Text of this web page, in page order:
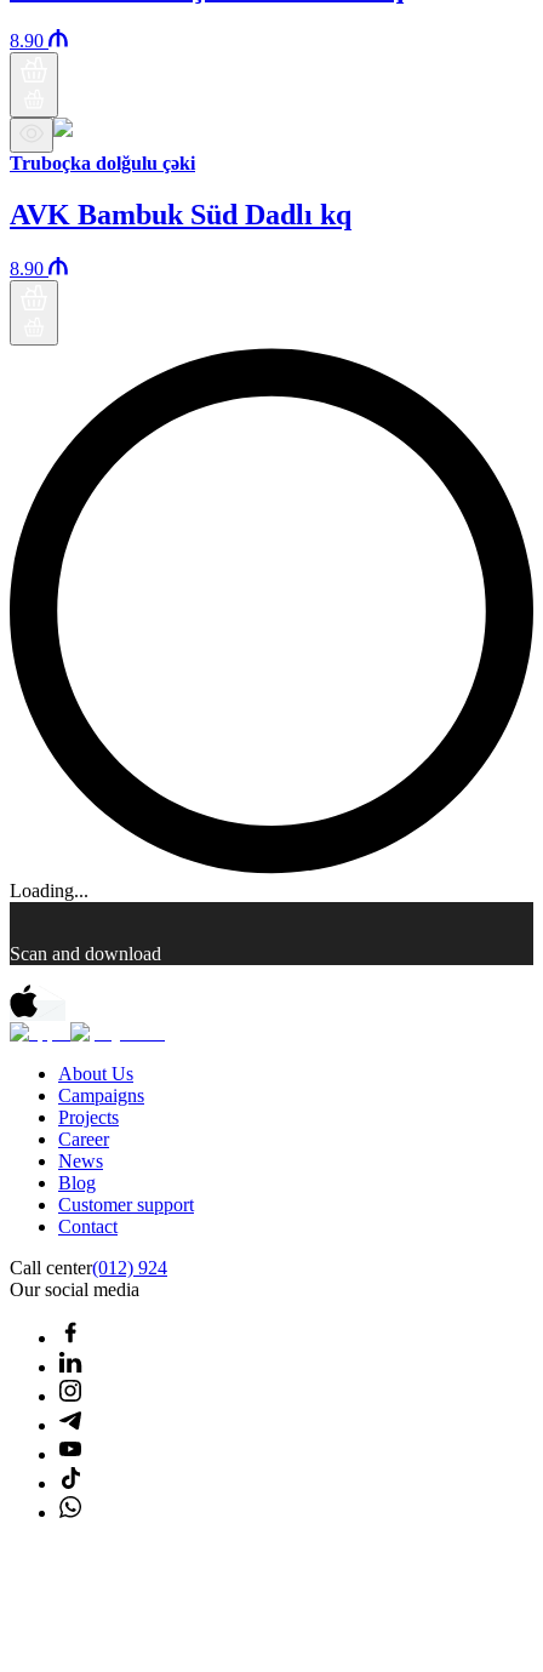
8.90
Truboçka dolğulu çəki
AVK Bambuk Süd Dadlı kq
8.90
Loading...
Scan and download
About Us
Campaigns
Projects
Career
News
Blog
Customer support
Contact
Call center(012) 924
Our social media